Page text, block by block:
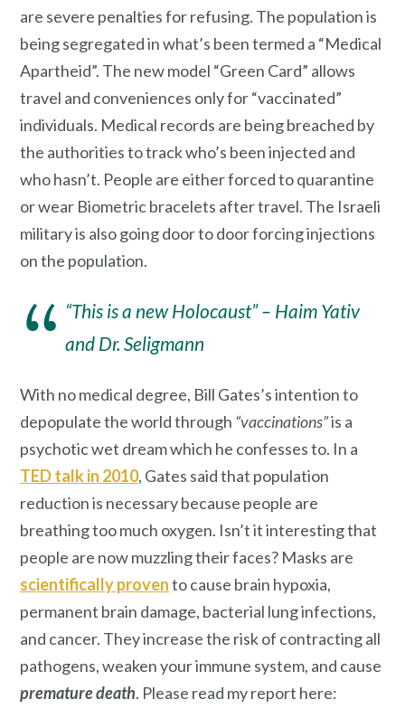
are severe penalties for refusing. The population is
being segregated in what’s been termed a “Medical
Apartheid”. The new model “Green Card” allows
travel and conveniences only for “vaccinated”
individuals. Medical records are being breached by
the authorities to track who’s been injected and
who hasn’t. People are either forced to quarantine
or wear Biometric bracelets after travel. The Israeli
military is also going door to door forcing injections
on the population.
“This is a new Holocaust” – Haim Yativ
and Dr. Seligmann
With no medical degree, Bill Gates’s intention to
depopulate the world through “vaccinations”is a
psychotic wet dream which he confesses to. In a
TED talk in 2010, Gates said that population
reduction is necessary because people are
breathing too much oxygen. Isn’t it interesting that
people are now muzzling their faces? Masks are
scientifically provento cause brain hypoxia,
permanent brain damage, bacterial lung infections,
and cancer. They increase the risk of contracting all
pathogens, weaken your immune system, and cause
premature death. Please read my report here: